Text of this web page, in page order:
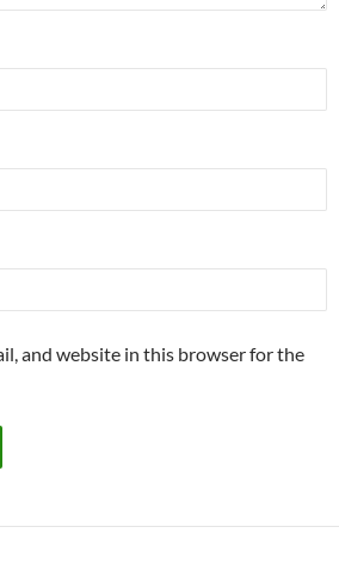
and website in this browser for the